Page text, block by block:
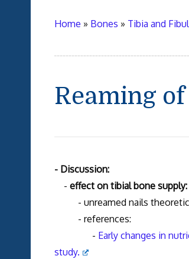
Home » Bones » Tibia and
Reaming
- Discussion:
- effect on tibial bone supply:
- unreamed nails
- references:
- Early changes in
study.